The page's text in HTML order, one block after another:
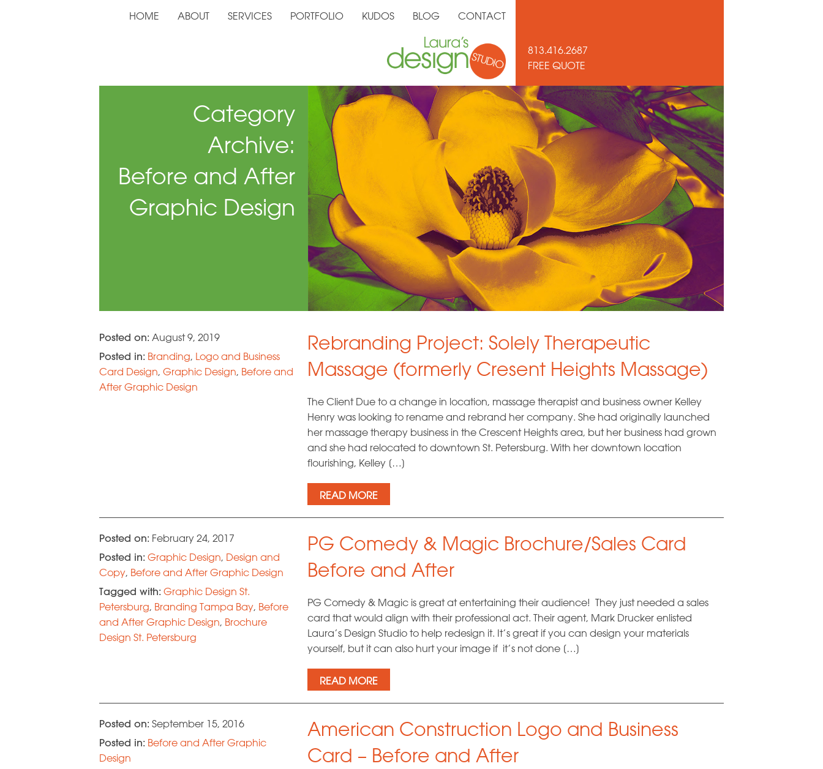
HOME ABOUT SERVICES PORTFOLIO KUDOS BLOG CONTACT
813.416.2687
FREE QUOTE
Category
Archive:
Before and After
Graphic Design
Rebranding Project: Solely Therapeutic
Massage (formerly Cresent Heights Massage)
Posted on: August 9, 2019
Posted in: Branding, Logo and Business
Card Design, Graphic Design, Before and
After Graphic Design
The Client Due to a change in location, massage therapist and business owner Kelley
Henry was looking to rename and rebrand her company. She had originally launched
her massage therapy business in the Crescent Heights area, but her business had grown
and she had relocated to downtown St. Petersburg. With her downtown location
flourishing, Kelley […]
READ MORE
PG Comedy & Magic Brochure/Sales Card
Before and After
Posted on: February 24, 2017
Posted in: Graphic Design, Design and
Copy, Before and After Graphic Design
Tagged with: Graphic Design St.
Petersburg, Branding Tampa Bay, Before
and After Graphic Design, Brochure
Design St. Petersburg
PG Comedy & Magic is great at entertaining their audience! They just needed a sales
card that would align with their professional act. Their agent, Mark Drucker enlisted
Laura’s Design Studio to help redesign it. It’s great if you can design your materials
yourself, but it can also hurt your image if it’s not done […]
READ MORE
American Construction Logo and Business
Card – Before and After
Posted on: September 15, 2016
Posted in: Before and After Graphic
Design